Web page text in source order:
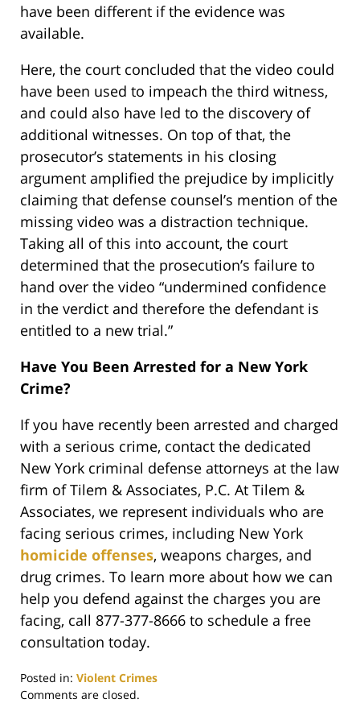
have been different if the evidence was
available.
Here, the court concluded that the video could
have been used to impeach the third witness,
and could also have led to the discovery of
additional witnesses. On top of that, the
prosecutor’s statements in his closing
argument amplified the prejudice by implicitly
claiming that defense counsel’s mention of the
missing video was a distraction technique.
Taking all of this into account, the court
determined that the prosecution’s failure to
hand over the video “undermined confidence
in the verdict and therefore the defendant is
entitled to a new trial.”
Have You Been Arrested for a New York
Crime?
If you have recently been arrested and charged
with a serious crime, contact the dedicated
New York criminal defense attorneys at the law
firm of Tilem & Associates, P.C. At Tilem &
Associates, we represent individuals who are
facing serious crimes, including New York
homicide offenses, weapons charges, and
drug crimes. To learn more about how we can
help you defend against the charges you are
facing, call 877-377-8666 to schedule a free
consultation today.
Posted in: Violent Crimes
Updated:
Comments are closed.